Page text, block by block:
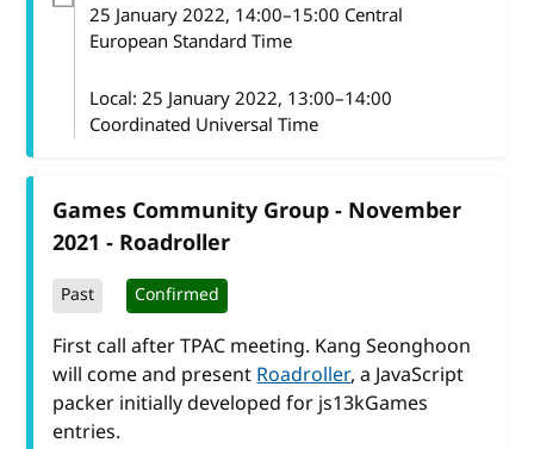
25 January 2022, 14:00–15:00 Central
European Standard Time
Local:25 January 2022, 13:00–14:00
Coordinated Universal Time
Games Community Group - November
2021 - Roadroller
Past Confirmed
First call after TPAC meeting. Kang Seonghoon
will come and presentRoadroller, a JavaScript
packer initially developed for js13kGames
entries.